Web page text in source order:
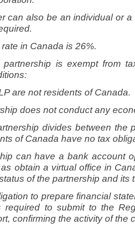
can also be an individual or
in Canada is 26%.
partnership is exempt from
are not residents of Canada.
does not conduct any
divides between the
of Canada have no tax
can have a bank account
obtain a virtual office in
of the partnership and its
to prepare financial
required to submit to the
confirming the activity of the